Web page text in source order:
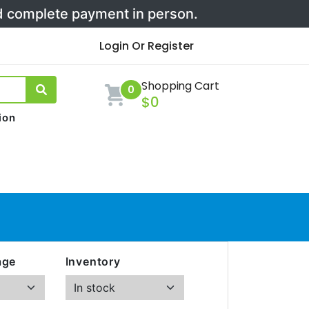
payment in person.
Login Or Register
0 Shopping Cart
$0
Inventory